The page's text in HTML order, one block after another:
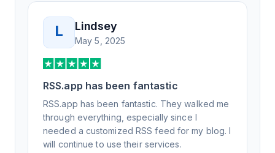
L Lindsey
May 5, 2025
RSS.app has been fantastic
RSS.app has been fantastic. They walked me
through everything, especially since I
needed a customized RSS feed for my blog. I
will continue to use their services.